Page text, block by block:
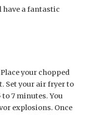
have a fantastic
your chopped
Set your air fryer to
to 7 minutes. You
explosions. Once